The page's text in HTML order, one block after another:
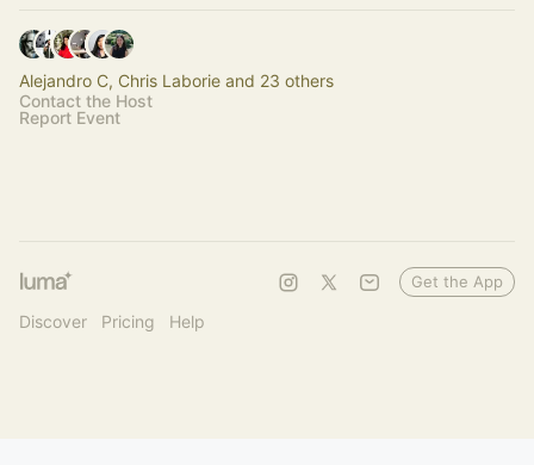
Alejandro C, Chris Laborie and 23 others
Contact the Host
Report Event
Discover Pricing Help
Get the App